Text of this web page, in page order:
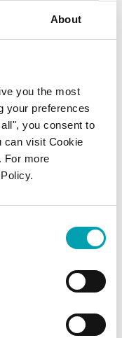
About
you the most
your preferences
you consent to
can visit Cookie
For more